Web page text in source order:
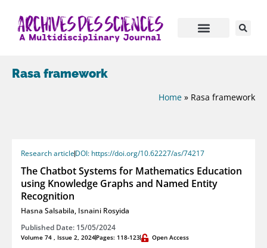
Rasa framework
Home » Rasa framework
Research articleDOI: https://doi.org/10.62227/as/74217
The Chatbot Systems for Mathematics Education
using Knowledge Graphs and Named Entity
Recognition
Hasna Salsabila, Isnaini Rosyida
Published Date: 15/05/2024
Volume 74 , Issue 2, 2024Pages: 118-123 Open Access